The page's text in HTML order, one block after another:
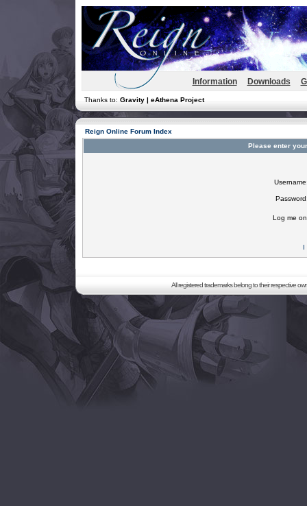
Information Downloads
Thanks to: Gravity | eAthena Project
Reign Online Forum Index
Please enter
Log me
I
All registered trademarks belong to their respective